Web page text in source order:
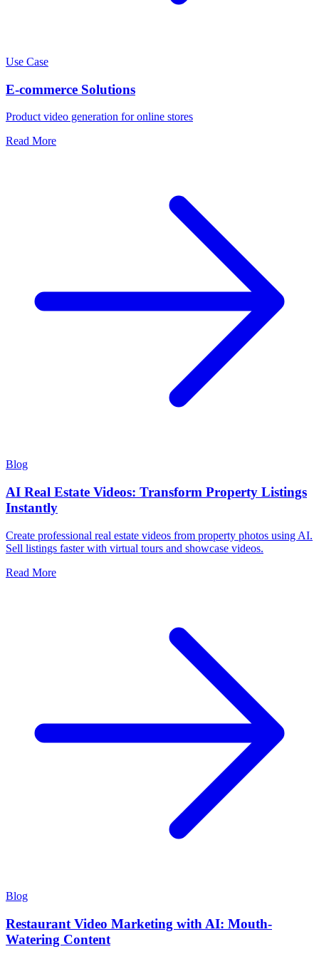
Use Case
E-commerce Solutions
Product video generation for online stores
Read More
Blog
AI Real Estate Videos: Transform Property Listings
Instantly
Create professional real estate videos from property photos using AI.
Sell listings faster with virtual tours and showcase videos.
Read More
Blog
Restaurant Video Marketing with AI: Mouth-
Watering Content